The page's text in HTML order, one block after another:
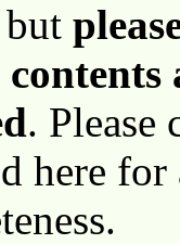
. Please
here for